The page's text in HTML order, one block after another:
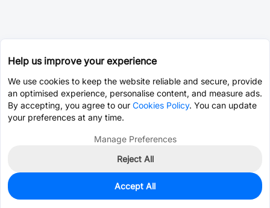
0
$0.4009
Help us improve your experience
We use cookies to keep the website reliable and secure, provide
an optimised experience, personalise content, and measure ads.
By accepting, you agree to our Cookies Policy. You can update
your preferences at any time.
Manage Preferences
Reject All
Accept All